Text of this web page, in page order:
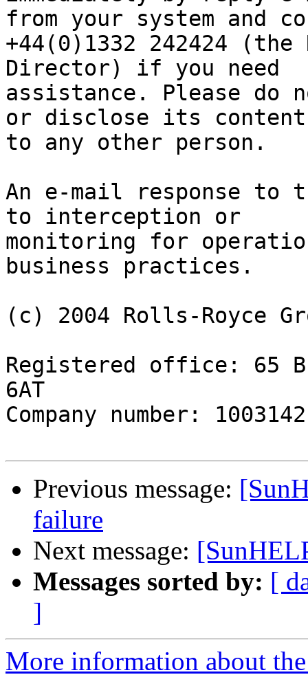
from your system and
+44(0)1332 242424
Director) if you need
assistance. Please do
or disclose its
to any other person.
An e-mail response to
to interception or
monitoring for
business practices.
(c) 2004 Rolls-Royce
Registered office: 65
6AT
Company number:
Previous message:
failure
Next message:
Messages sorted by: [
]
More information about